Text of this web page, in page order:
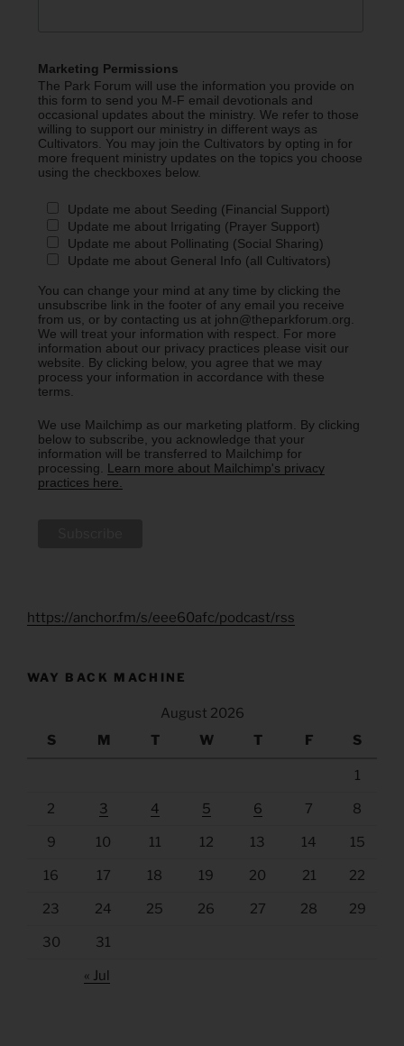
Marketing Permissions
The Park Forum will use the information you provide on
this form to send you M-F email devotionals and
occasional updates about the ministry. We refer to those
willing to support our ministry in different ways as
Cultivators. You may join the Cultivators by opting in for
more frequent ministry updates on the topics you choose
using the checkboxes below.
Update me about Seeding (Financial Support)
Update me about Irrigating (Prayer Support)
Update me about Pollinating (Social Sharing)
Update me about General Info (all Cultivators)
You can change your mind at any time by clicking the
unsubscribe link in the footer of any email you receive
from us, or by contacting us at john@theparkforum.org.
We will treat your information with respect. For more
information about our privacy practices please visit our
website. By clicking below, you agree that we may
process your information in accordance with these
terms.
We use Mailchimp as our marketing platform. By clicking
below to subscribe, you acknowledge that your
information will be transferred to Mailchimp for
processing. Learn more about Mailchimp's privacy
practices here.
https://anchor.fm/s/eee60afc/podcast/rss
WAY BACK MACHINE
August 2026
S
M T W T F S
1
2 3 4 5 6 7 8
9 10 11 12 13 14 15
16 17 18 19 20 21 22
23 24 25 26 27 28 29
30 31
« Jul